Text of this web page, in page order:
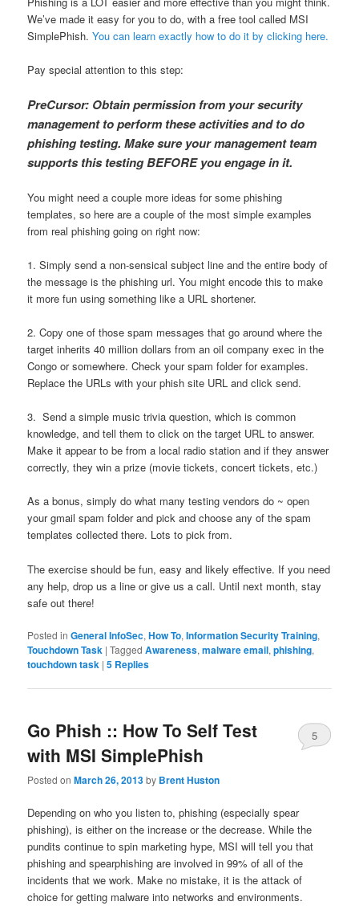
We’ve made it easy for you to do, with a free tool called MSI
SimplePhish.You can learn exactly how to do it by clicking here.
Pay special attention to this step:
PreCursor: Obtain permission from your security
management to perform these activities and to do
phishing testing. Make sure your management team
supports this testing BEFORE you engage in it.
You might need a couple more ideas for some phishing
templates, so here are a couple of the most simple examples
from real phishing going on right now:
1. Simply send a non-sensical subject line and the entire body of
the message is the phishing url. You might encode this to make
it more fun using something like a URL shortener.
2. Copy one of those spam messages that go around where the
target inherits 40 million dollars from an oil company exec in the
Congo or somewhere. Check your spam folder for examples.
Replace the URLs with your phish site URL and click send.
3. Send a simple music trivia question, which is common
knowledge, and tell them to click on the target URL to answer.
Make it appear to be from a local radio station and if they answer
correctly, they win a prize (movie tickets, concert tickets, etc.)
As a bonus, simply do what many testing vendors do ~ open
your gmail spam folder and pick and choose any of the spam
templates collected there. Lots to pick from.
The exercise should be fun, easy and likely effective. If you need
any help, drop us a line or give us a call. Until next month, stay
safe out there!
Posted in General InfoSec,How To,Information Security Training,
Touchdown Task |Tagged Awareness,malware email,phishing,
touchdown task |5 Replies
Go Phish :: How To Self Test
with MSI SimplePhish
Posted onMarch 26, 2013by Brent Huston
5
Depending on who you listen to, phishing (especially spear
phishing), is either on the increase or the decrease. While the
pundits continue to spin marketing hype, MSI will tell you that
phishing and spearphishing are involved in 99% of all of the
incidents that we work. Make no mistake, it is the attack of
choice for getting malware into networks and environments.